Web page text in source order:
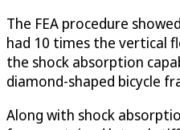
The FEA procedure
had 10 times the vertical
the shock absorption
diamond-shaped bicycle
Along with shock